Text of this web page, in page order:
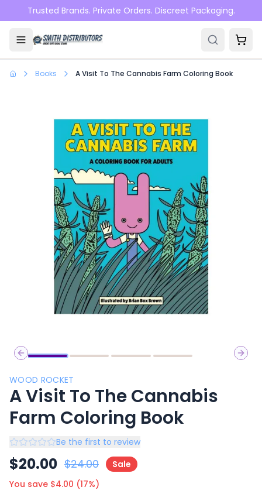
Skip to main content
Trusted Brands. Private Orders. Discreet Packaging.
Books A Visit To The Cannabis Farm Coloring Book
Previous slide
Next
WOOD ROCKET
A Visit To The Cannabis
Farm Coloring Book
Be the first to review
$20.00 $24.00
Sale
You save $4.00 (17%)